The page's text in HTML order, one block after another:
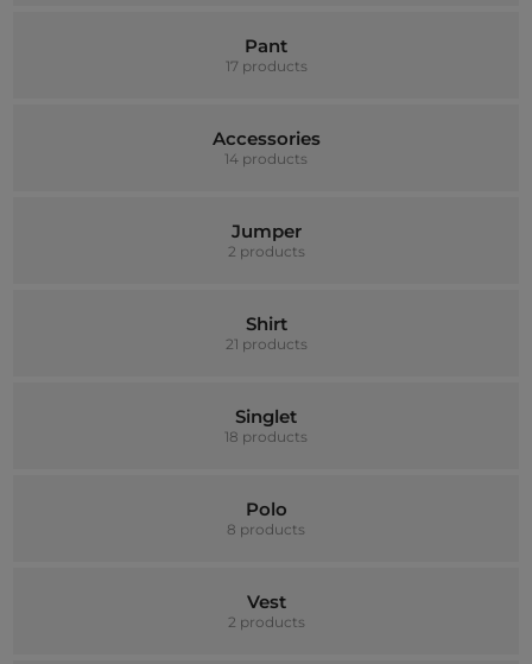
Pant
17 products
Accessories
14 products
Jumper
2 products
Shirt
21 products
Singlet
18 products
Polo
8 products
Vest
2 products